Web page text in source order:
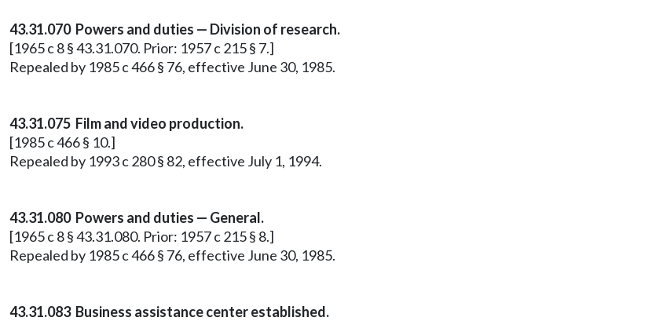
43.31.070 Powers and duties — Division of research.
[1965 c 8 § 43.31.070. Prior: 1957 c 215 § 7.]
Repealed by 1985 c 466 § 76, effective June 30, 1985.
43.31.075 Film and video production.
[1985 c 466 § 10.]
Repealed by 1993 c 280 § 82, effective July 1, 1994.
43.31.080 Powers and duties — General.
[1965 c 8 § 43.31.080. Prior: 1957 c 215 § 8.]
Repealed by 1985 c 466 § 76, effective June 30, 1985.
43.31.083 Business assistance center established.